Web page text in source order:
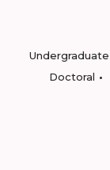
Undergraduate
Doctoral